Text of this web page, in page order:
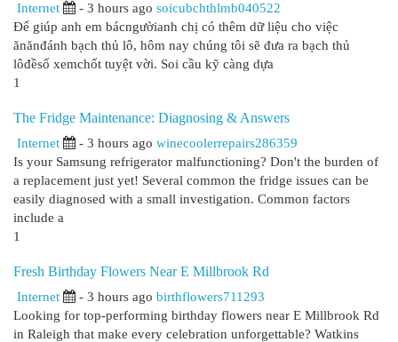
Internet - 3 hours ago soicubchthlmb040522
Để giúp anh em bácngườianh chị có thêm dữ liệu cho việc
ănănđánh bạch thủ lô, hôm nay chúng tôi sẽ đưa ra bạch thủ
lôđềsố xemchốt tuyệt vời. Soi cầu kỹ càng dựa
1
The Fridge Maintenance: Diagnosing & Answers
Internet - 3 hours ago winecoolerrepairs286359
Is your Samsung refrigerator malfunctioning? Don't the burden of
a replacement just yet! Several common the fridge issues can be
easily diagnosed with a small investigation. Common factors
include a
1
Fresh Birthday Flowers Near E Millbrook Rd
Internet - 3 hours ago birthflowers711293
Looking for top-performing birthday flowers near E Millbrook Rd
in Raleigh that make every celebration unforgettable? Watkins